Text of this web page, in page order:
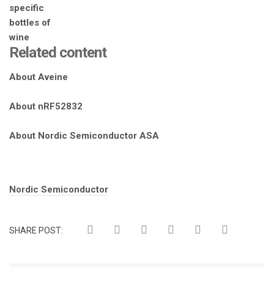
Related content
About Aveine
About nRF52832
About Nordic Semiconductor ASA
Tags:
Nordic Semiconductor
SHARE POST: